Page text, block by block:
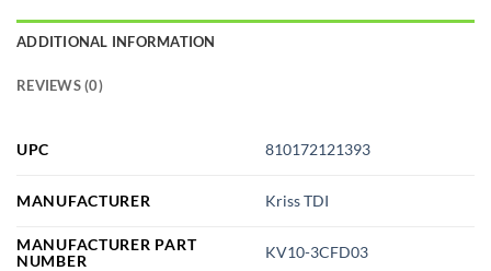
ADDITIONAL INFORMATION
REVIEWS (0)
UPC 810172121393
MANUFACTURER Kriss TDI
MANUFACTURER PART
NUMBER
KV10-3CFD03